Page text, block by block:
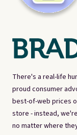
There's a real-life
proud consumer
best-of-web prices
store - instead,
no matter where